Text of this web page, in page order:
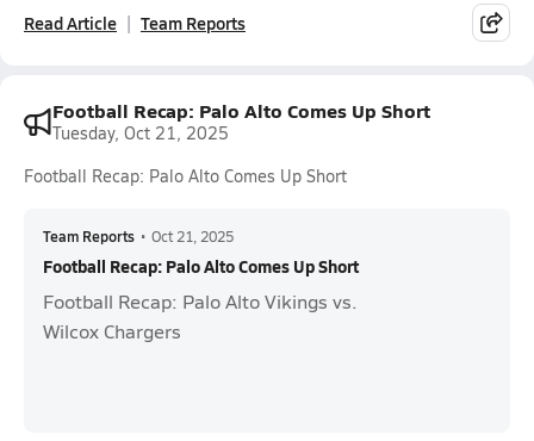
Read Article Team Reports
Football Recap: Palo Alto Comes Up Short
Tuesday, Oct 21, 2025
Football Recap: Palo Alto Comes Up Short
Team Reports • Oct 21, 2025
Football Recap: Palo Alto Comes Up Short
Football Recap: Palo Alto Vikings vs.
Wilcox Chargers